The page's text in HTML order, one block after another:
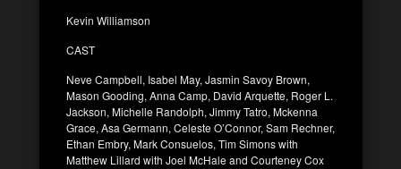
Kevin Williamson
CAST
Neve Campbell, Isabel May, Jasmin Savoy Brown,
Mason Gooding, Anna Camp, David Arquette, Roger L.
Jackson, Michelle Randolph, Jimmy Tatro, Mckenna
Grace, Asa Germann, Celeste O’Connor, Sam Rechner,
Ethan Embry, Mark Consuelos, Tim Simons with
Matthew Lillard with Joel McHale and Courteney Cox